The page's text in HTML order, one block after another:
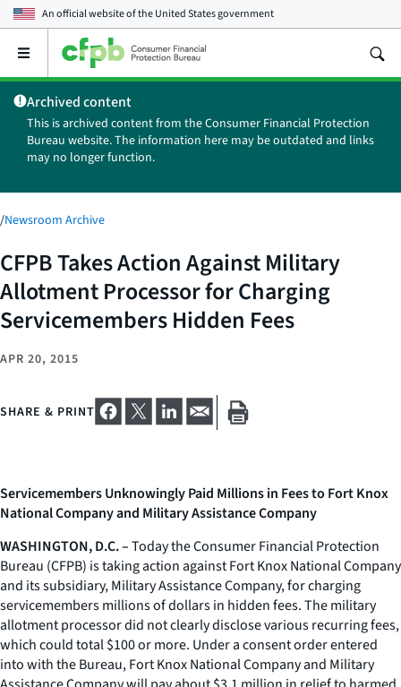
An official website of theUnited States government
Open
main
menu
Archived content
This is archived content from the Consumer Financial Protection
Bureau website. The information here may be outdated and links
may no longer function.
/Newsroom Archive
CFPB Takes Action Against Military
Allotment Processor for Charging
Servicemembers Hidden Fees
APR 20, 2015
SHARE & PRINT
Servicemembers Unknowingly Paid Millions in Fees to Fort Knox
National Company and Military Assistance Company
WASHINGTON, D.C. –Today the Consumer Financial Protection
Bureau (CFPB) is taking action against Fort Knox National Company
and its subsidiary, Military Assistance Company, for charging
servicemembers millions of dollars in hidden fees. The military
allotment processor did not clearly disclose various recurring fees,
which could total $100 or more. Under a consent order entered
into with the Bureau, Fort Knox National Company and Military